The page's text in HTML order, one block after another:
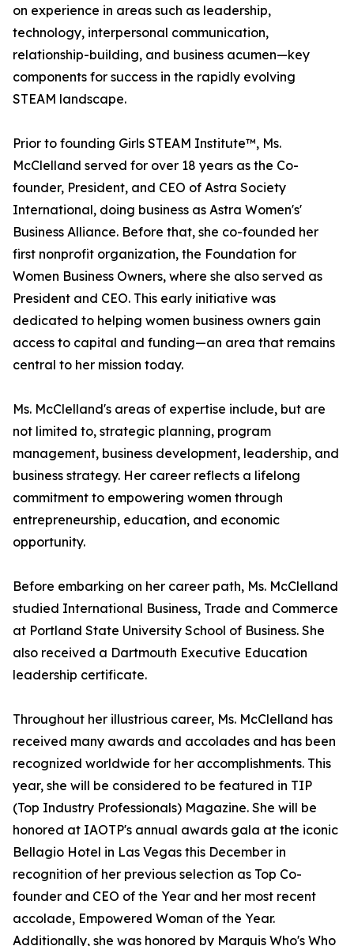
on experience in areas such as leadership,
technology, interpersonal communication,
relationship-building, and business acumen—key
components for success in the rapidly evolving
STEAM landscape.
Prior to founding Girls STEAM Institute™, Ms.
McClelland served for over 18 years as the Co-
founder, President, and CEO of Astra Society
International, doing business as Astra Women's'
Business Alliance. Before that, she co-founded her
first nonprofit organization, the Foundation for
Women Business Owners, where she also served as
President and CEO. This early initiative was
dedicated to helping women business owners gain
access to capital and funding—an area that remains
central to her mission today.
Ms. McClelland's areas of expertise include, but are
not limited to, strategic planning, program
management, business development, leadership, and
business strategy. Her career reflects a lifelong
commitment to empowering women through
entrepreneurship, education, and economic
opportunity.
Before embarking on her career path, Ms. McClelland
studied International Business, Trade and Commerce
at Portland State University School of Business. She
also received a Dartmouth Executive Education
leadership certificate.
Throughout her illustrious career, Ms. McClelland has
received many awards and accolades and has been
recognized worldwide for her accomplishments. This
year, she will be considered to be featured in TIP
(Top Industry Professionals) Magazine. She will be
honored at IAOTP's annual awards gala at the iconic
Bellagio Hotel in Las Vegas this December in
recognition of her previous selection as Top Co-
founder and CEO of the Year and her most recent
accolade, Empowered Woman of the Year.
Additionally, she was honored by Marquis Who's Who